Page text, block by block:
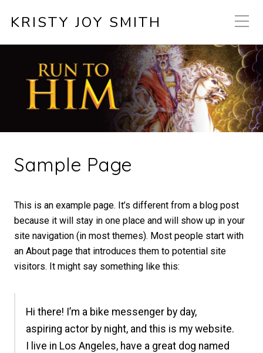
KRISTY JOY SMITH
Sample Page
This is an example page. It’s different from a blog post
because it will stay in one place and will show up in your
site navigation (in most themes). Most people start with
an About page that introduces them to potential site
visitors. It might say something like this:
Hi there! I’m a bike messenger by day,
aspiring actor by night, and this is my website.
I live in Los Angeles, have a great dog named